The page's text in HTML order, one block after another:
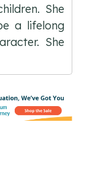
She
a lifelong
She